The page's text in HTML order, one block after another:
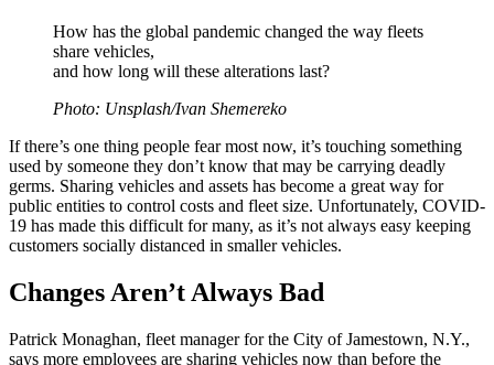
How has the global pandemic changed the way fleets
share vehicles,
and how long will these alterations last?
Photo: Unsplash/Ivan Shemereko
If there’s one thing people fear most now, it’s touching something
used by someone they don’t know that may be carrying deadly
germs. Sharing vehicles and assets has become a great way for
public entities to control costs and fleet size. Unfortunately, COVID-
19 has made this difficult for many, as it’s not always easy keeping
customers socially distanced in smaller vehicles.
Changes Aren’t Always Bad
Patrick Monaghan, fleet manager for the City of Jamestown, N.Y.,
says more employees are sharing vehicles now than before the